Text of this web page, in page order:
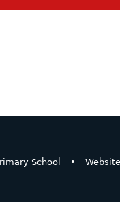
School •